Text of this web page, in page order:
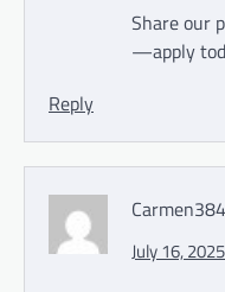
Share our
—apply
Reply
July 16,